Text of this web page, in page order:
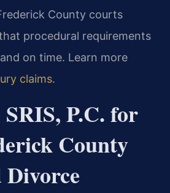
County courts
procedural requirements
on time. Learn more
claims.
P.C. for
County
Divorce